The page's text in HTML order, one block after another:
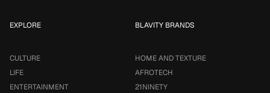
EXPLORE
CULTURE
LIFE
ENTERTAINMENT
BLAVITY BRANDS
HOME AND TEXTURE
AFROTECH
21NINETY